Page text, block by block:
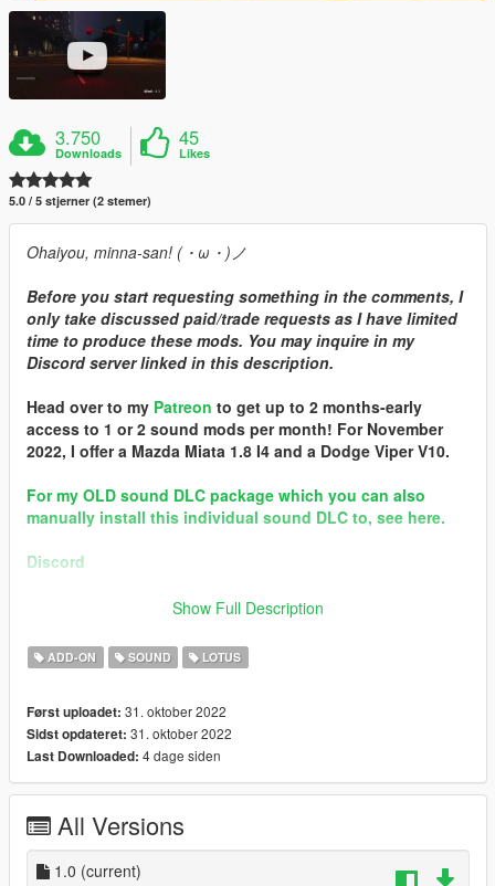
3.750
Downloads
45
Likes
5.0 / 5 stjerner (2 stemer)
Ohaiyou, minna-san! (・ω・)ノ
Before you start requesting something in the comments, I
only take discussed paid/trade requests as I have limited
time to produce these mods. You may inquire in my
Discord server linked in this description.
Head over to my Patreon to get up to 2 months-early
access to 1 or 2 sound mods per month! For November
2022, I offer a Mazda Miata 1.8 I4 and a Dodge Viper V10.
For my OLD sound DLC package which you can also
manually install this individual sound DLC to, see here.
Discord
Brought to you by [GVMA]
== Mod Info ==
Commissioned by: CipherOG
Special notes: n/a
Changelog:
1.0 - Debut
Requirements:
-All vanilla dlcpacks up to mptuner (Los Santos Tuners) for SP.
-A FiveM server build that supports the Los Santos Tuners
Show Full Description
ADD-ON SOUND LOTUS
Først uploadet: 31. oktober 2022
Sidst opdateret: 31. oktober 2022
Last Downloaded: 4 dage siden
All Versions
1.0 (current)